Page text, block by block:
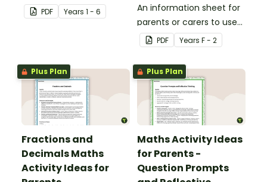
behaviour and
achievements with
PDF Years 1 - 6
An information sheet for
parents or carers to use
when assisting children
with place value at home.
PDF Years F - 2
Plus Plan
Fractions and
Decimals Maths
Activity Ideas for
Plus Plan
Maths Activity Ideas
for Parents -
Question Prompts